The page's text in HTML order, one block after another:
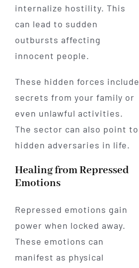
internalize hostility. This
can lead to sudden
outbursts affecting
innocent people.
These hidden forces include
secrets from your family or
even unlawful activities.
The sector can also point to
hidden adversaries in life.
Healing from Repressed
Emotions
Repressed emotions gain
power when locked away.
These emotions can
manifest as physical